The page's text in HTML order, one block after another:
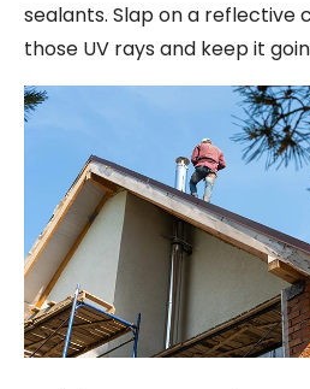
sealants. Slap on a reflective
those UV rays and keep it